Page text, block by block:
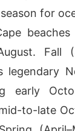
for
beaches
Fall
legendary
early
to-late